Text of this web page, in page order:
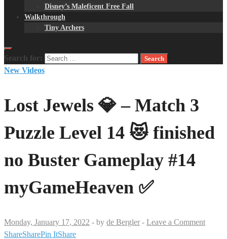
Disney’s Maleficent Free Fall
Walkthrough
Tiny Archers
Search for:
New Videos
Lost Jewels 💎 – Match 3
Puzzle Level 14 😻 finished
no Buster Gameplay #14
myGameHeaven ✅
Monday, January 17, 2022 - by de Bergler - Leave a Comment
ShareSharePin ItShare